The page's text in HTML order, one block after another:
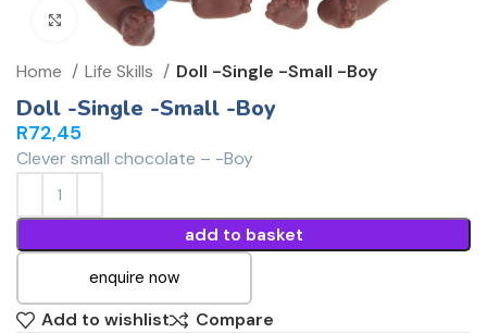
Click to enlarge
Home Life Skills Doll -Single -Small -Boy
Doll -Single -Small -Boy
R72,45
Clever small chocolate – -Boy
add to basket
enquire now
Add to wishlist
Compare